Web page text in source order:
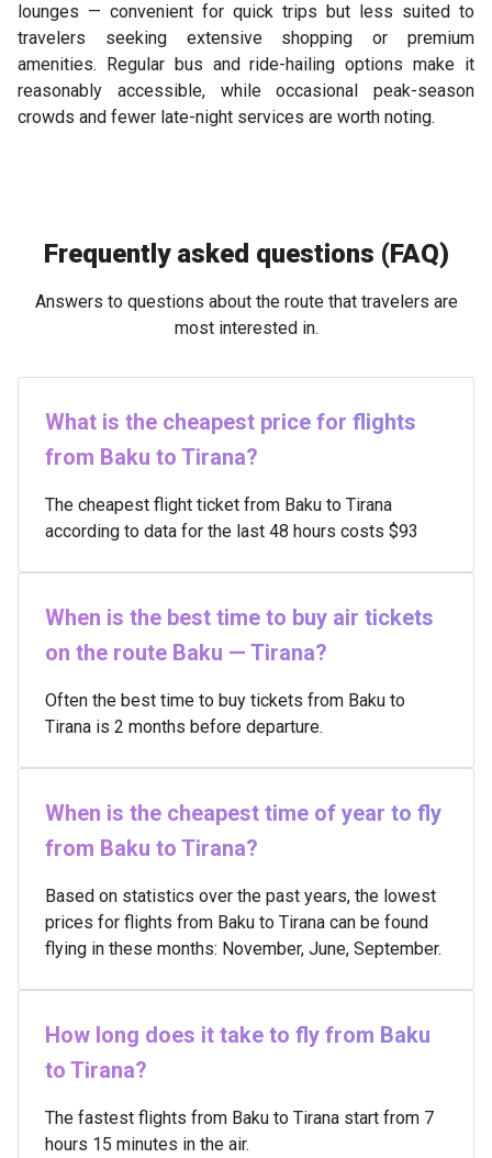
lounges — convenient for quick trips but less suited to
travelers seeking extensive shopping or premium
amenities. Regular bus and ride-hailing options make it
reasonably accessible, while occasional peak-season
crowds and fewer late-night services are worth noting.
Frequently asked questions (FAQ)
Answers to questions about the route that travelers are
most interested in.
What is the cheapest price for flights
from Baku to Tirana?
The cheapest flight ticket from Baku to Tirana
according to data for the last 48 hours costs $93
When is the best time to buy air tickets
on the route Baku — Tirana?
Often the best time to buy tickets from Baku to
Tirana is 2 months before departure.
When is the cheapest time of year to fly
from Baku to Tirana?
Based on statistics over the past years, the lowest
prices for flights from Baku to Tirana can be found
flying in these months: November, June, September.
How long does it take to fly from Baku
to Tirana?
The fastest flights from Baku to Tirana start from 7
hours 15 minutes in the air.